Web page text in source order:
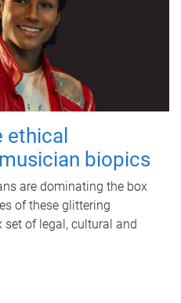
biopics
are dominating the box
of these glittering
of legal, cultural and